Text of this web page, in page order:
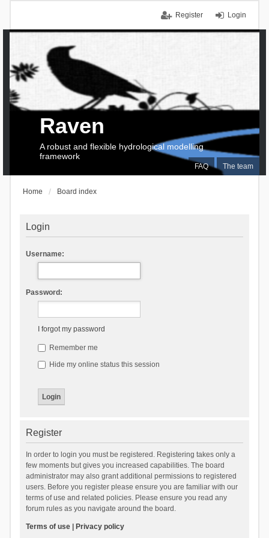
Login
Register
FAQ The team
Raven
A robust and flexible hydrological modelling
framework
Home Board index
Login
Username:
Password:
I forgot my password
Remember me
Hide my online status this session
Register
In order to login you must be registered. Registering takes only a
few moments but gives you increased capabilities. The board
administrator may also grant additional permissions to registered
users. Before you register please ensure you are familiar with our
terms of use and related policies. Please ensure you read any
forum rules as you navigate around the board.
Terms of use| Privacy policy